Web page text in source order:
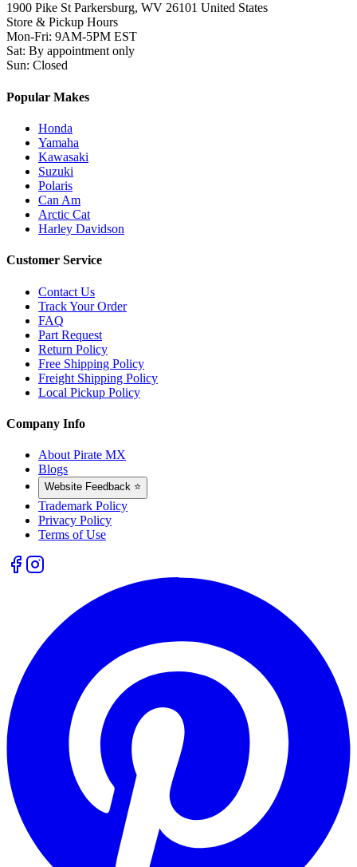
1900 Pike St Parkersburg, WV 26101 United States
Store & Pickup Hours
Mon-Fri: 9AM-5PM EST
Sat: By appointment only
Sun: Closed
Popular Makes
Honda
Yamaha
Kawasaki
Suzuki
Polaris
Can Am
Arctic Cat
Harley Davidson
Customer Service
Contact Us
Track Your Order
FAQ
Part Request
Return Policy
Free Shipping Policy
Freight Shipping Policy
Local Pickup Policy
Company Info
About Pirate MX
Blogs
Website Feedback ⭐
Trademark Policy
Privacy Policy
Terms of Use